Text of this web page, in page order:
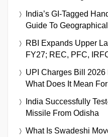
India’s GI-Tagged
Guide To
RBI Expands Upper
FY27; REC, PFC,
UPI Charges Bill
What Does It Mean
India Successfully
Missile From Odisha
What Is Swadeshi